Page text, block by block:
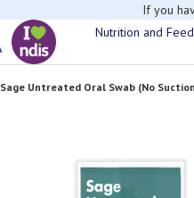
If you
Nutrition and
Sage Untreated Oral Swab (No